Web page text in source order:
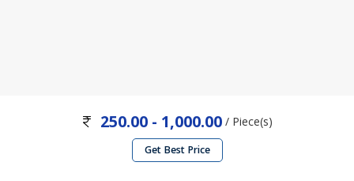
250.00 - 1,000.00 / Piece(s)
Get Best Price